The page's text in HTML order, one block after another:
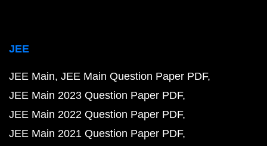
JEE
JEE Main JEE Main Question Paper PDF
JEE Main 2023 Question Paper PDF
JEE Main 2022 Question Paper PDF
JEE Main 2021 Question Paper PDF